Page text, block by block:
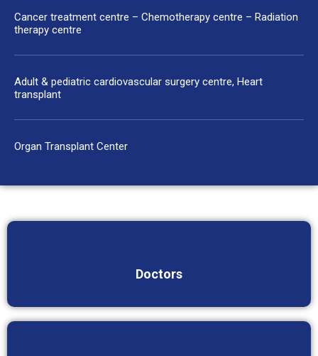
Cancer treatment centre – Chemotherapy centre – Radiation
therapy centre
Adult & pediatric cardiovascular surgery centre, Heart
transplant
Organ Transplant Center
Doctors